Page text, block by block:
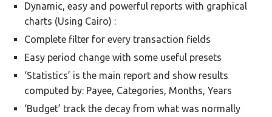
Dynamic, easy and powerful reports with graphical
charts (Using Cairo) :
Complete filter for every transaction fields
Easy period change with some useful presets
‘Statistics’ is the main report and show results
computed by: Payee, Categories, Months, Years
‘Budget’ track the decay from what was normally